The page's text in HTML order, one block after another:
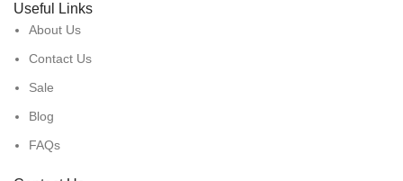
Useful Links
About Us
Contact Us
Sale
Blog
FAQs